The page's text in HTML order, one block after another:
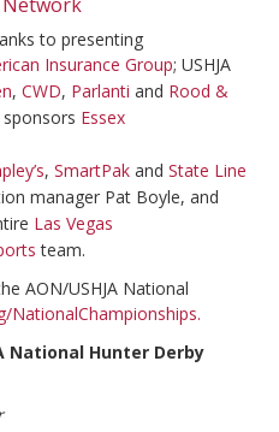
to presenting
Insurance Group; USHJA
, CWD, Parlanti and Rood &
Essex
, SmartPak and State Line
manager Pat Boyle, and
Las Vegas
team.
AON/USHJA National
NationalChampionships.
National Hunter Derby